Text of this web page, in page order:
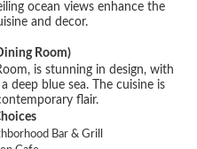
ocean views enhance the
and decor.
Room)
is stunning in design, with
deep blue sea. The cuisine is
flair.
Bar & Grill